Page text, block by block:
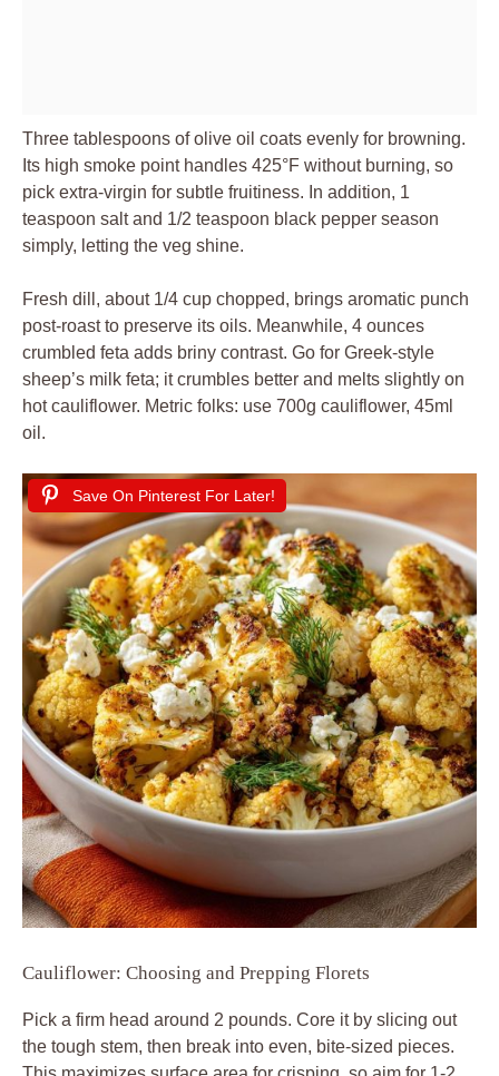
Three tablespoons of olive oil coats evenly for browning.
Its high smoke point handles 425°F without burning, so
pick extra-virgin for subtle fruitiness. In addition, 1
teaspoon salt and 1/2 teaspoon black pepper season
simply, letting the veg shine.
Fresh dill, about 1/4 cup chopped, brings aromatic punch
post-roast to preserve its oils. Meanwhile, 4 ounces
crumbled feta adds briny contrast. Go for Greek-style
sheep’s milk feta; it crumbles better and melts slightly on
hot cauliflower. Metric folks: use 700g cauliflower, 45ml
oil.
Save On Pinterest For Later!
Cauliflower: Choosing and Prepping Florets
Pick a firm head around 2 pounds. Core it by slicing out
the tough stem, then break into even, bite-sized pieces.